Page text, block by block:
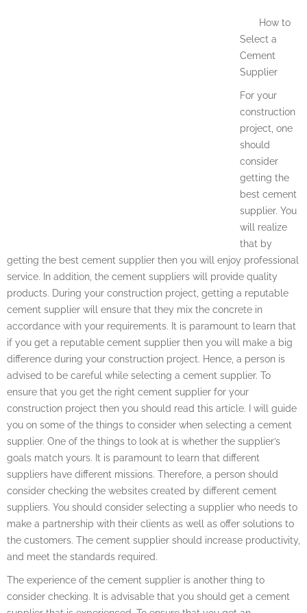
How to
Select a
Cement
Supplier
For your
construction
project, one
should
consider
getting the
best cement
supplier. You
will realize
that by
getting the best cement supplier then you will enjoy professional
service. In addition, the cement suppliers will provide quality
products. During your construction project, getting a reputable
cement supplier will ensure that they mix the concrete in
accordance with your requirements. It is paramount to learn that
if you get a reputable cement supplier then you will make a big
difference during your construction project. Hence, a person is
advised to be careful while selecting a cement supplier. To
ensure that you get the right cement supplier for your
construction project then you should read this article. I will guide
you on some of the things to consider when selecting a cement
supplier. One of the things to look at is whether the supplier’s
goals match yours. It is paramount to learn that different
suppliers have different missions. Therefore, a person should
consider checking the websites created by different cement
suppliers. You should consider selecting a supplier who needs to
make a partnership with their clients as well as offer solutions to
the customers. The cement supplier should increase productivity,
and meet the standards required.
The experience of the cement supplier is another thing to
consider checking. It is advisable that you should get a cement